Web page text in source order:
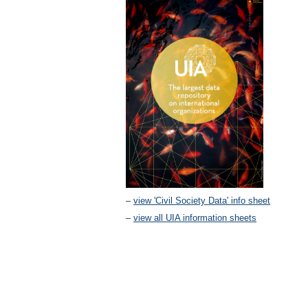
–view 'Civil Society Data' info sheet
–view all UIA information sheets